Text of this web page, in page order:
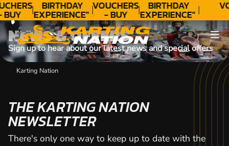
BIRTHDAY
EXPERIENCE"
★★★★★ C.
LEE
VOUCHERS
- BUY
TODAY!
BIRTHDAY
EXPERIENCE"
★★★★★ C.
LEE
NEWS & OFFERS
Sign up to hear about our latest news and special offers
Karting Nation
THE KARTING NATION
NEWSLETTER
There's only one way to keep up to date with the